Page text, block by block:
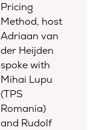
Pricing
Method, host
Adriaan van
der Heijden
spoke with
Mihai Lupu
(TPS
Romania)
and Rudolf